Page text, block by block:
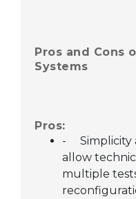
Pros and Cons
Systems
Pros:
-
Simplicity
allow
multiple